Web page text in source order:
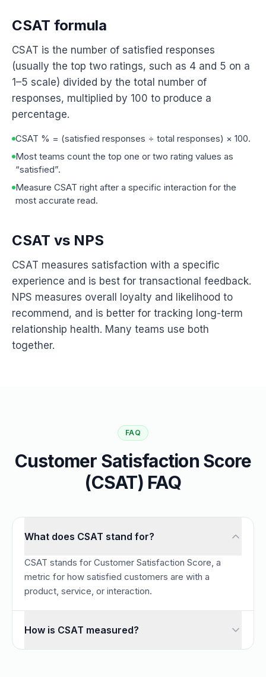
CSAT formula
CSAT is the number of satisfied responses
(usually the top two ratings, such as 4 and 5 on a
1–5 scale) divided by the total number of
responses, multiplied by 100 to produce a
percentage.
CSAT % = (satisfied responses ÷ total responses) × 100.
Most teams count the top one or two rating values as
“satisfied”.
Measure CSAT right after a specific interaction for the
most accurate read.
CSAT vs NPS
CSAT measures satisfaction with a specific
experience and is best for transactional feedback.
NPS measures overall loyalty and likelihood to
recommend, and is better for tracking long-term
relationship health. Many teams use both
together.
FAQ
Customer Satisfaction Score
(CSAT) FAQ
What does CSAT stand for?
CSAT stands for Customer Satisfaction Score, a
metric for how satisfied customers are with a
product, service, or interaction.
How is CSAT measured?